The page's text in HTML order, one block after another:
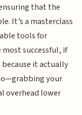
that the
It’s a masterclass
tools for
successful, if
it actually
your
overhead lower